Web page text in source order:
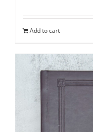
Add to cart